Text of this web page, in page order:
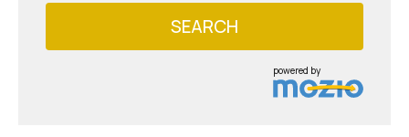
SEARCH
powered by